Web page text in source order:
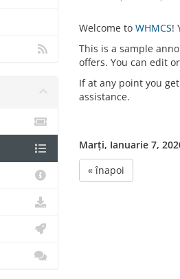
Welcome to WHMCS!
This is a sample
offers. You can edit
If at any point you
assistance.
Marți, Ianuarie 7,
« înapoi